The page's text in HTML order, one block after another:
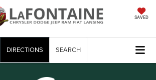
SAVED
DIRECTIONS SEARCH